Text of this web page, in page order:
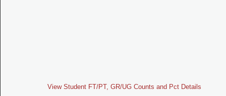
View Student FT/PT, GR/UG Counts and Pct Details